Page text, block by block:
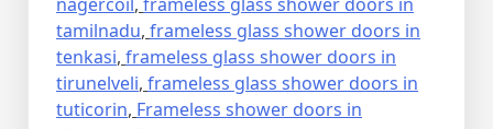
nagercoil, frameless glass shower doors in
tamilnadu, frameless glass shower doors in
tenkasi, frameless glass shower doors in
tirunelveli, frameless glass shower doors in
tuticorin, Frameless shower doors in